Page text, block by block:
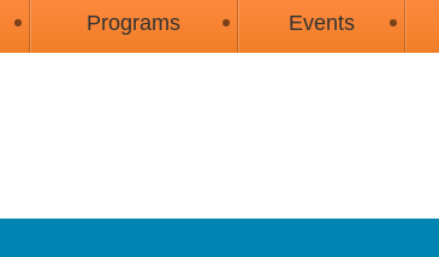
Programs Events